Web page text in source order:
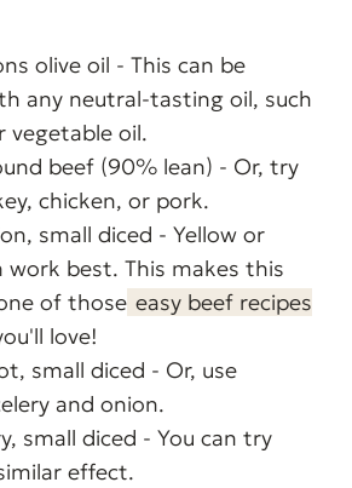
olive oil - This can be
any neutral-tasting oil, such
vegetable oil.
beef (90% lean) - Or, try
chicken, or pork.
small diced - Yellow or
work best. This makes this
of those easy beef recipes
love!
small diced - Or, use
and onion.
small diced - You can try
effect.